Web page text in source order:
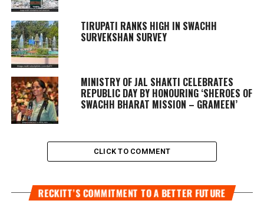
TIRUPATI RANKS HIGH IN SWACHH
SURVEKSHAN SURVEY
MINISTRY OF JAL SHAKTI CELEBRATES
REPUBLIC DAY BY HONOURING ‘SHEROES OF
SWACHH BHARAT MISSION – GRAMEEN’
CLICK TO COMMENT
RECKITT’S COMMITMENT TO A BETTER FUTURE